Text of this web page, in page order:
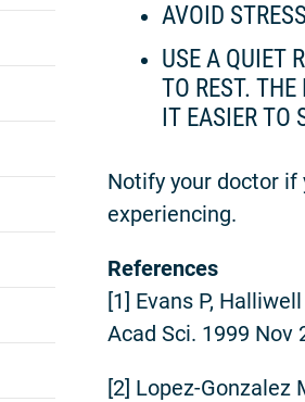
AVOID
USE A QUIET
TO REST.
IT EASIER TO
Notify your doctor if
experiencing.
References
[1] Evans P,
Acad Sci. 1999 Nov
[2] Lopez-Gonzalez